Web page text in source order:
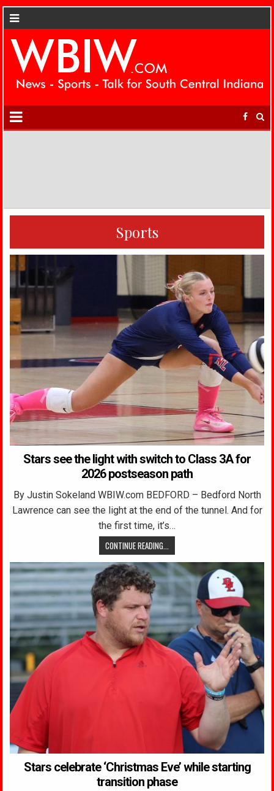
Sports
Stars see the light with switch to Class 3A for
2026 postseason path
By Justin Sokeland WBIW.com BEDFORD – Bedford North
Lawrence can see the light at the end of the tunnel. And for
the first time, it’s…
CONTINUE READING...
Stars celebrate ‘Christmas Eve’ while starting
transition phase